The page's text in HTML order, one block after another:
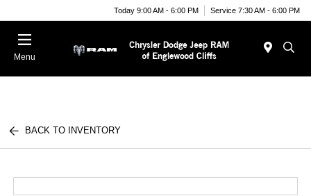
Today 9:00 AM - 6:00 PM Service 7:30 AM - 6:00 PM
Menu
BACK TO INVENTORY